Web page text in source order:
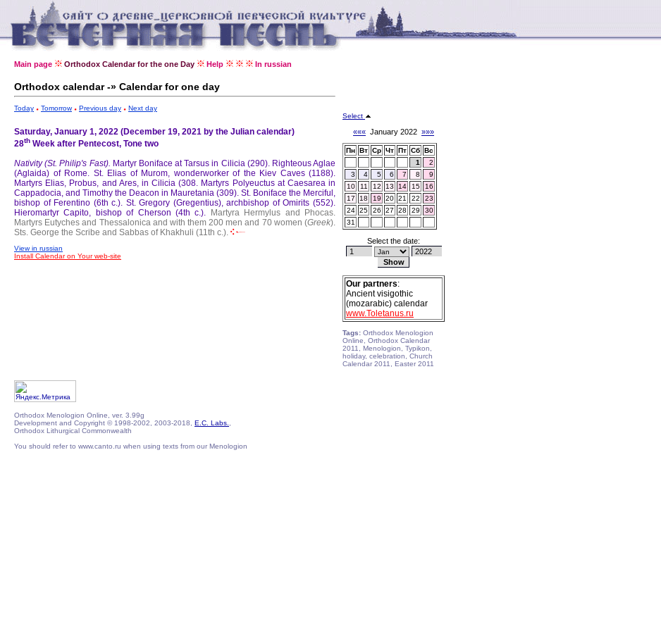
Main page Orthodox Calendar for the one Day Help In russian
Orthodox calendar -» Calendar for one day
Today Tomorrow Previous day Next day
Saturday, January 1, 2022 (December 19, 2021 by the Julian calendar)
28th Week after Pentecost, Tone two
Nativity (St. Philip's Fast). Martyr Boniface at Tarsus in Cilicia (290). Righteous Aglae
(Aglaida) of Rome. St. Elias of Murom, wonderworker of the Kiev Caves (1188).
Martyrs Elias, Probus, and Ares, in Cilicia (308. Martyrs Polyeuctus at Caesarea in
Cappadocia, and Timothy the Deacon in Mauretania (309). St. Boniface the Merciful,
bishop of Ferentino (6th c.). St. Gregory (Gregentius), archbishop of Omirits (552).
Hieromartyr Capito, bishop of Cherson (4th c.).
Martyra Hermylus and Phocas.
Martyrs Eutyches and Thessalonica and with them 200 men and 70 women (Greek).
Sts. George the Scribe and Sabbas of Khakhuli (11th c.).
View in russian
Install Calendar on Your web-site
Select
««« January 2022 »»»
Пн Вт Ср Чт Пт Сб Вс
1
2
3
4 5 6 7 8
9
10
11 12 13 14 15
16
17
18 19 20 21 22
23
24 25 26 27 28 29
30
31
Select the date:
Our partners:
Ancient visigothic
(mozarabic) calendar
www.Toletanus.ru
Tags: Orthodox Menologion
Online, Orthodox Calendar
2011, Menologion, Typikon,
holiday, celebration, Church
Calendar 2011, Easter 2011
Orthodox Menologion Online, ver. 3.99g
Development and Copyright © 1998-2002, 2003-2018, E.C. Labs.
Orthodox Lithurgical Commonwealth
You should refer to www.canto.ru when using texts from our Menologion